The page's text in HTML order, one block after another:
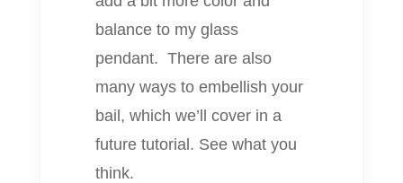
balance to my glass
pendant. There are also
many ways to embellish your
bail, which we’ll cover in a
future tutorial. See what you
think.